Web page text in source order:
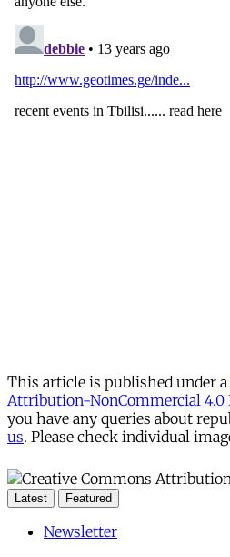
This article is published under a
Attribution-NonCommercial 4.0
you have any queries about
us. Please check individual
Latest Featured
Newsletter